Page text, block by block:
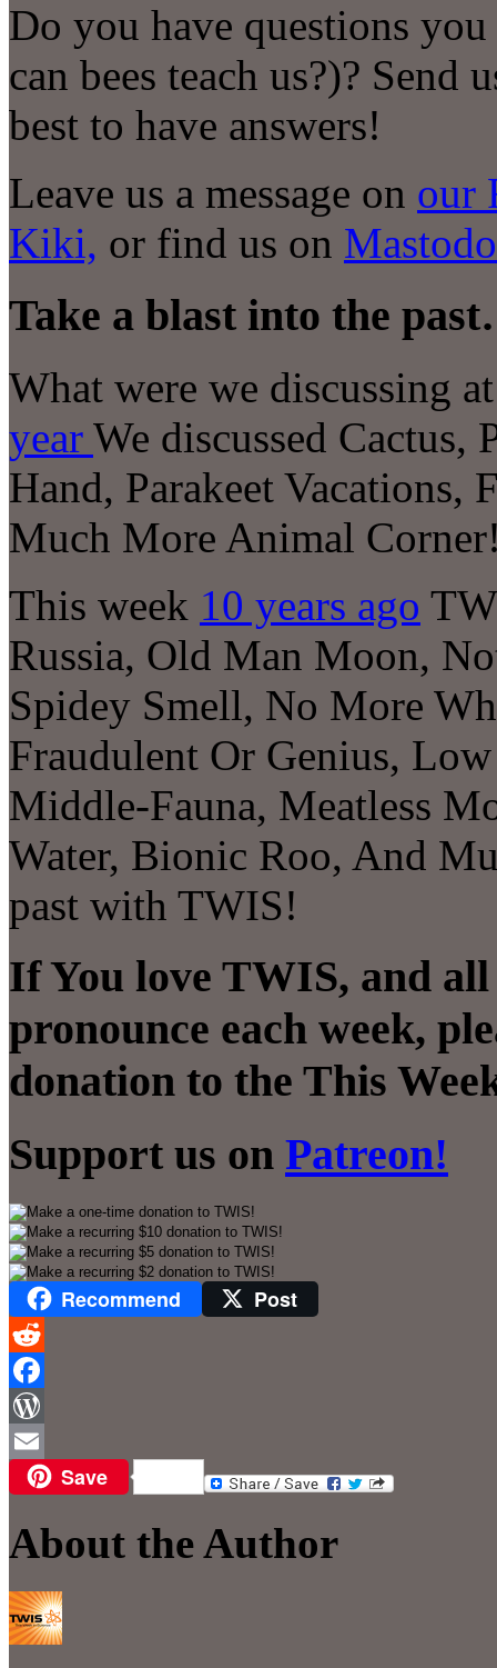
Do you have questions
can bees teach us?)?
best to have answers!
Leave us a message on our
Kiki, or find us on
Take a blast into the
What were we discussing
year We discussed
Hand, Parakeet Vacations,
Much More Animal
This week 10 years ago
Russia, Old Man Moon,
Spidey Smell, No More
Fraudulent Or Genius,
Middle-Fauna, Meatless
Water, Bionic Roo, And
past with TWIS!
If You love TWIS, and all
pronounce each week,
donation to the This
Support us on Patreon!
Recommend Post
Reddit
Facebook
WordPress
Email Save
About the Author